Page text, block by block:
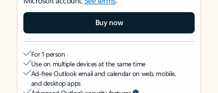
Buy now
For 1 person
Use on multiple devices at the same time
Ad-free Outlook email and calendar on web, mobile,
and desktop apps